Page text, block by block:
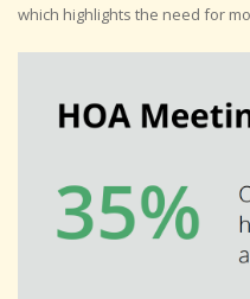
which highlights the need for